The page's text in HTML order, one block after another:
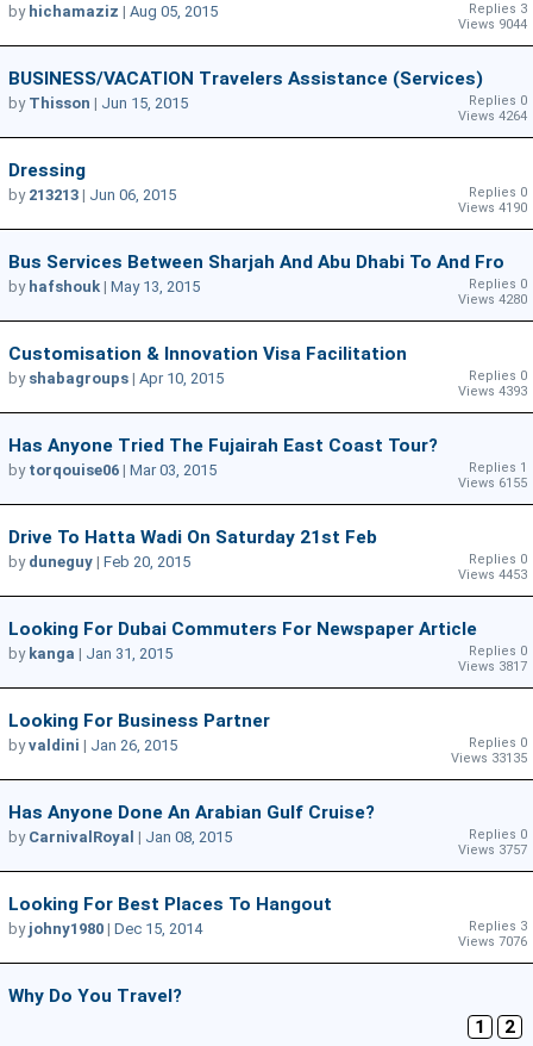
Replies 3
Views 9044
by hichamaziz | Aug 05, 2015
BUSINESS/VACATION Travelers Assistance (Services)
Replies 0
Views 4264
by Thisson | Jun 15, 2015
Dressing
Replies 0
Views 4190
by 213213 | Jun 06, 2015
Bus Services Between Sharjah And Abu Dhabi To And Fro
Replies 0
Views 4280
by hafshouk | May 13, 2015
Customisation & Innovation Visa Facilitation
Replies 0
Views 4393
by shabagroups | Apr 10, 2015
Has Anyone Tried The Fujairah East Coast Tour?
Replies 1
Views 6155
by torqouise06 | Mar 03, 2015
Drive To Hatta Wadi On Saturday 21st Feb
Replies 0
Views 4453
by duneguy | Feb 20, 2015
Looking For Dubai Commuters For Newspaper Article
Replies 0
Views 3817
by kanga | Jan 31, 2015
Looking For Business Partner
Replies 0
Views 33135
byvaldini | Jan 26, 2015
Has Anyone Done An Arabian Gulf Cruise?
Replies 0
Views 3757
by CarnivalRoyal | Jan 08, 2015
Looking For Best Places To Hangout
Replies 3
Views 7076
by johny1980 | Dec 15, 2014
Why Do You Travel?
1
2